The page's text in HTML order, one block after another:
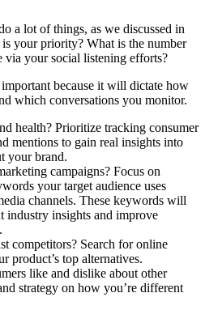
a lot of things, as we discussed in
your priority? What is the number
your social listening efforts?
because it will dictate how
which conversations you monitor.
health? Prioritize tracking consumer
mentions to gain real insights into
your brand.
campaigns? Focus on
your target audience uses
channels. These keywords will
industry insights and improve
competitors? Search for online
product’s top alternatives.
like and dislike about other
strategy on how you’re different